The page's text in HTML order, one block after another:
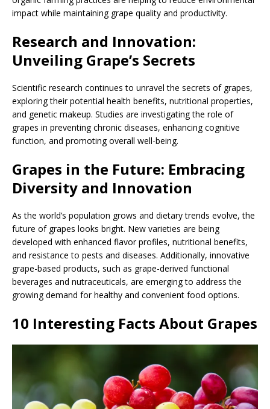
impact while maintaining grape quality and productivity.
Research and Innovation:
Unveiling Grape’s Secrets
Scientific research continues to unravel the secrets of grapes,
exploring their potential health benefits, nutritional properties,
and genetic makeup. Studies are investigating the role of
grapes in preventing chronic diseases, enhancing cognitive
function, and promoting overall well-being.
Grapes in the Future: Embracing
Diversity and Innovation
As the world’s population grows and dietary trends evolve, the
future of grapes looks bright. New varieties are being
developed with enhanced flavor profiles, nutritional benefits,
and resistance to pests and diseases. Additionally, innovative
grape-based products, such as grape-derived functional
beverages and nutraceuticals, are emerging to address the
growing demand for healthy and convenient food options.
10 Interesting Facts About Grapes